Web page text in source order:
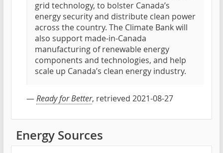
grid technology, to bolster Canada’s
energy security and distribute clean power
across the country. The Climate Bank will
also support made-in-Canada
manufacturing of renewable energy
components and technologies, and help
scale up Canada’s clean energy industry.
—Ready for Better, retrieved 2021-08-27
Energy Sources